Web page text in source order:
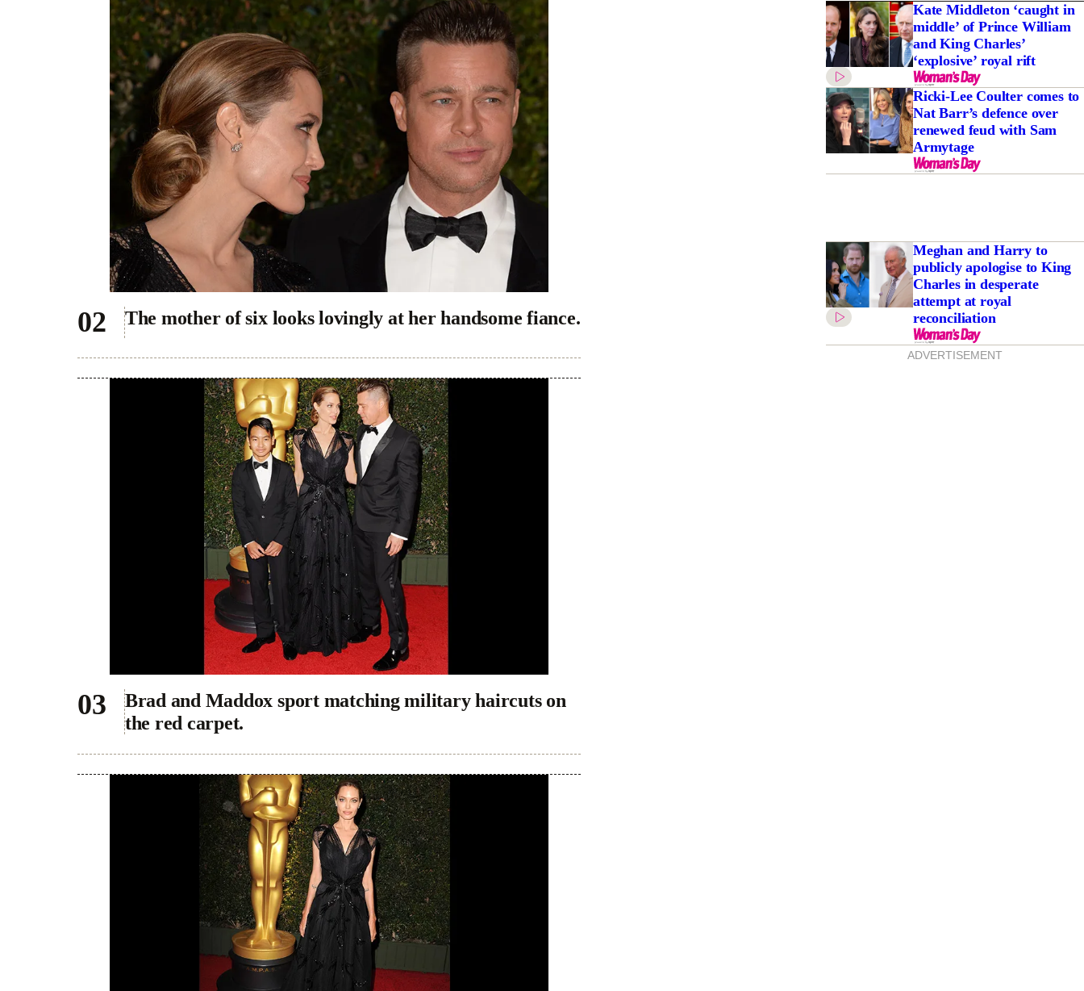
The mother of six looks lovingly at her handsome fiance.
Brad and Maddox sport matching military haircuts on
the red carpet.
Kate Middleton ‘caught in
middle’ of Prince William
and King Charles’
‘explosive’ royal rift
Ricki-Lee Coulter comes to
Nat Barr’s defence over
renewed feud with Sam
Armytage
Meghan and Harry to
publicly apologise to King
Charles in desperate
attempt at royal
reconciliation
ADVERTISEMENT